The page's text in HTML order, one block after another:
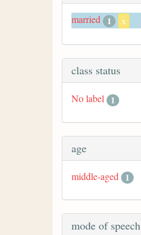
married 1 x
class status
No label 1
age
middle-aged 1
mode of speech